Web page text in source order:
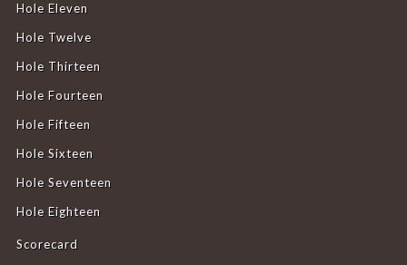
Hole Eleven
Hole Twelve
Hole Thirteen
Hole Fourteen
Hole Fifteen
Hole Sixteen
Hole Seventeen
Hole Eighteen
Scorecard